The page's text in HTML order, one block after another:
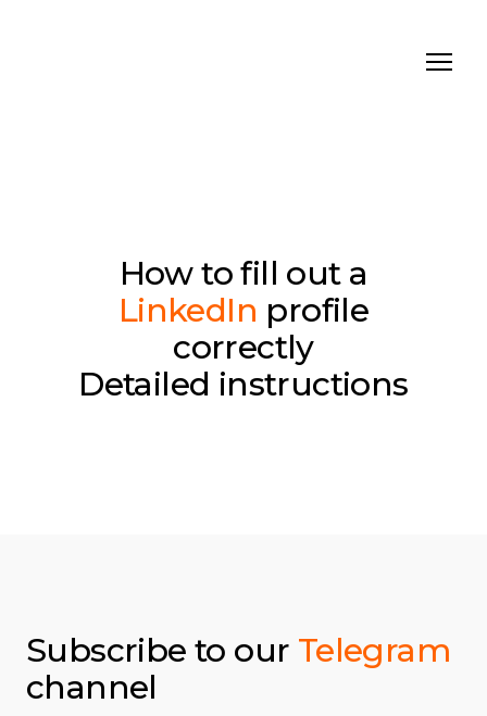
How to fill out a
LinkedIn profile
correctly
Detailed instructions
Subscribe to our Telegram
channel